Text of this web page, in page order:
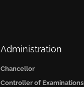
Administration
Chancellor
Controller of Examinations